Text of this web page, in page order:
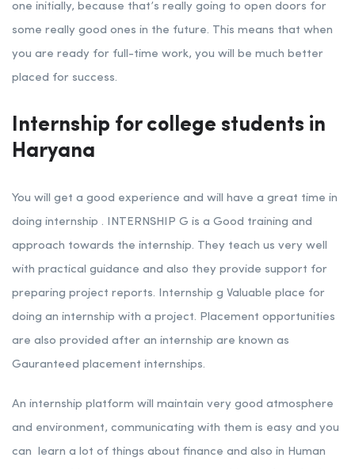
one initially, because that’s really going to open doors for
some really good ones in the future. This means that when
you are ready for full-time work, you will be much better
placed for success.
Internship for college students in
Haryana
You will get a good experience and will have a great time in
doing internship . INTERNSHIP G is a Good training and
approach towards the internship. They teach us very well
with practical guidance and also they provide support for
preparing project reports. Internship g Valuable place for
doing an internship with a project. Placement opportunities
are also provided after an internship are known as
Gauranteed placement internships.
An internship platform will maintain very good atmosphere
and environment, communicating with them is easy and you
can learn a lot of things about finance and also in Human